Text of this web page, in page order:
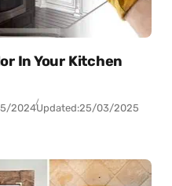
In Your Kitchen
2024Updated:25/03/2025